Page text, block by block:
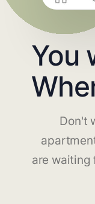
You
Don't
are waiting